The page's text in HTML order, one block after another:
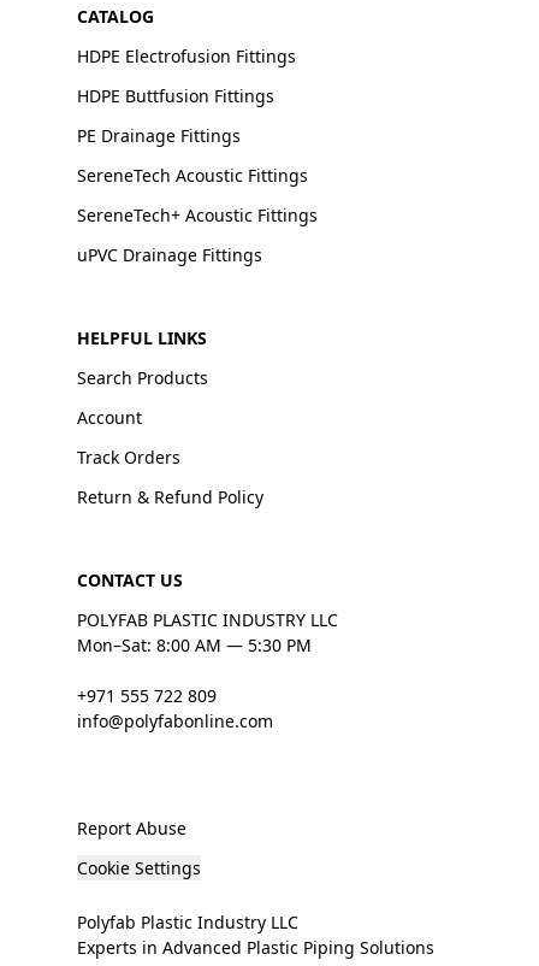
CATALOG
HDPE Electrofusion Fittings
HDPE Buttfusion Fittings
PE Drainage Fittings
SereneTech Acoustic Fittings
SereneTech+ Acoustic Fittings
uPVC Drainage Fittings
HELPFUL LINKS
Search Products
Account
Track Orders
Return & Refund Policy
CONTACT US
POLYFAB PLASTIC INDUSTRY LLC
Mon–Sat: 8:00 AM — 5:30 PM
+971 555 722 809
info@polyfabonline.com
Report Abuse
Cookie Settings
Polyfab Plastic Industry LLC
Experts in Advanced Plastic Piping Solutions